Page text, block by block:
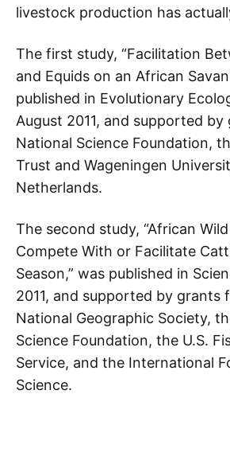
livestock production has
The first study, “Facilitation
and Equids on an African
published in Evolutionary
August 2011, and supported
National Science Foundation,
Trust and Wageningen
Netherlands.
The second study, “African
Compete With or Facilitate
Season,” was published in
2011, and supported by grants
National Geographic Society,
Science Foundation, the U.S.
Service, and the International
Science.